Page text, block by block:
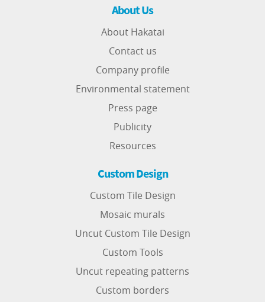
About Us
About Hakatai
Contact us
Company profile
Environmental statement
Press page
Publicity
Resources
Custom Design
Custom Tile Design
Mosaic murals
Uncut Custom Tile Design
Custom Tools
Uncut repeating patterns
Custom borders